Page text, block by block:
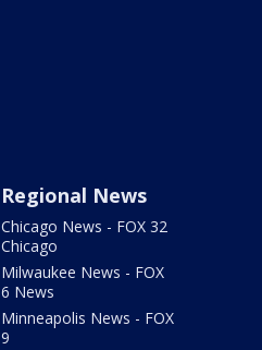
Regional News
Chicago News - FOX 32
Chicago
Milwaukee News - FOX
6 News
Minneapolis News - FOX
9